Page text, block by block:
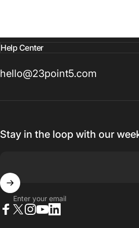
Help Center
hello@23point5.com
Stay in the loop with our
Enter your email